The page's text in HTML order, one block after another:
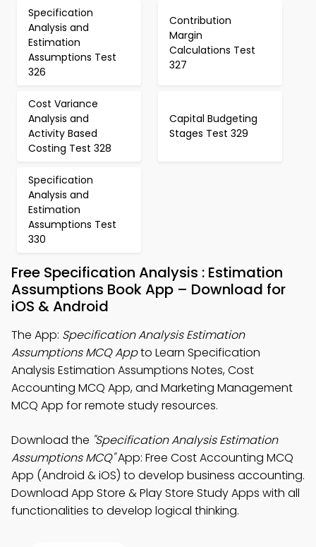
Specification
Analysis and
Estimation
Assumptions Test
326
Contribution
Margin
Calculations Test
327
Cost Variance
Analysis and
Activity Based
Costing Test 328
Capital Budgeting
Stages Test 329
Specification
Analysis and
Estimation
Assumptions Test
330
Free Specification Analysis : Estimation
Assumptions Book App – Download for
iOS & Android
The App: Specification Analysis Estimation
Assumptions MCQ Appto Learn Specification
Analysis Estimation Assumptions Notes, Cost
Accounting MCQ App, and Marketing Management
MCQ App for remote study resources.
Download the "Specification Analysis Estimation
Assumptions MCQ"App: Free Cost Accounting MCQ
App (Android & iOS) to develop business accounting.
Download App Store & Play Store Study Apps with all
functionalities to develop logical thinking.